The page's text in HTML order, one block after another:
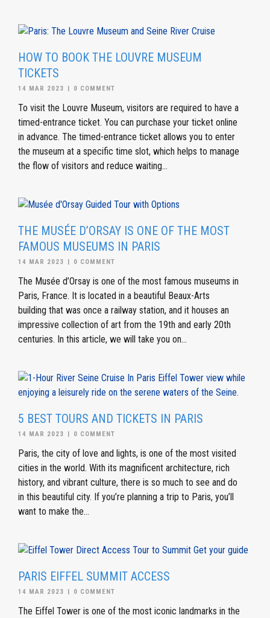
HOW TO BOOK THE LOUVRE MUSEUM
TICKETS
14 MAR 2023 0 COMMENT
To visit the Louvre Museum, visitors are required to have a
timed-entrance ticket. You can purchase your ticket online
in advance. The timed-entrance ticket allows you to enter
the museum at a specific time slot, which helps to manage
the flow of visitors and reduce waiting...
THE MUSÉE D’ORSAY IS ONE OF THE MOST
FAMOUS MUSEUMS IN PARIS
14 MAR 2023 0 COMMENT
The Musée d’Orsay is one of the most famous museums in
Paris, France. It is located in a beautiful Beaux-Arts
building that was once a railway station, and it houses an
impressive collection of art from the 19th and early 20th
centuries. In this article, we will take you on...
5 BEST TOURS AND TICKETS IN PARIS
14 MAR 2023 0 COMMENT
Paris, the city of love and lights, is one of the most visited
cities in the world. With its magnificent architecture, rich
history, and vibrant culture, there is so much to see and do
in this beautiful city. If you’re planning a trip to Paris, you’ll
want to make the...
PARIS EIFFEL SUMMIT ACCESS
14 MAR 2023 0 COMMENT
The Eiffel Tower is one of the most iconic landmarks in the